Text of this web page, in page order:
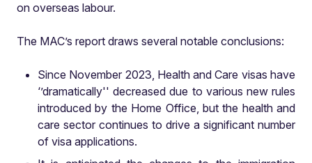
on overseas labour.
The MAC’s report draws several notable conclusions:
Since November 2023, Health and Care visas have
‘’dramatically'' decreased due to various new rules
introduced by the Home Office, but the health and
care sector continues to drive a significant number
of visa applications.